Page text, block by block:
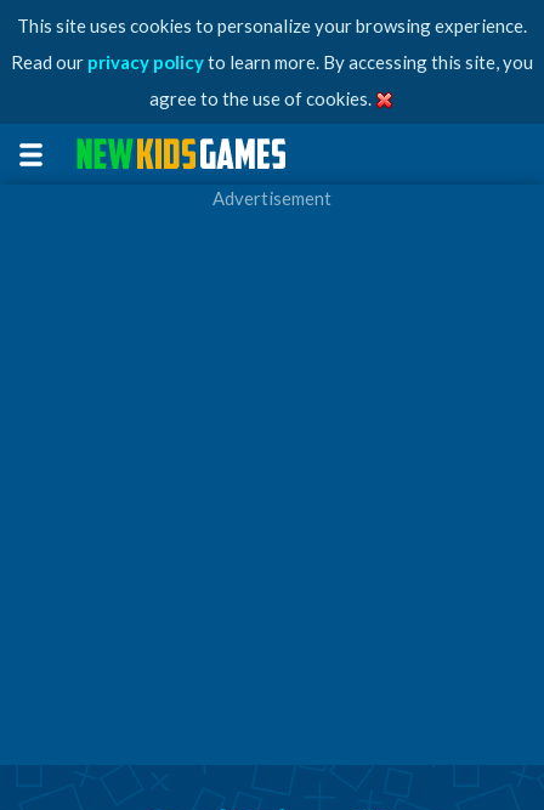
This site uses cookies to personalize your browsing experience.
Read our privacy policyto learn more. By accessing this site, you
agree to the use of cookies.
Advertisement